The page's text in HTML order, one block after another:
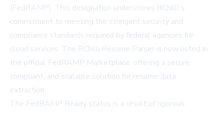
(FedRAMP). This designation underscores RChilli's
commitment to meeting the stringent security and
compliance standards required by federal agencies for
cloud services. The RChilli Resume Parser is now listed in
the official FedRAMP Marketplace, offering a secure,
compliant, and scalable solution for resume data
extraction.
The FedRAMP Ready status is a result of rigorous